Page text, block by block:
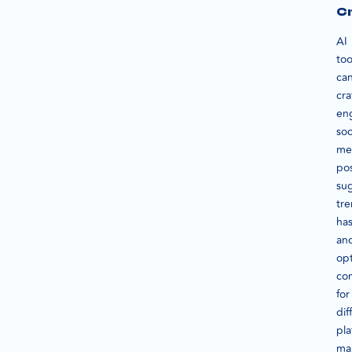
AI
for